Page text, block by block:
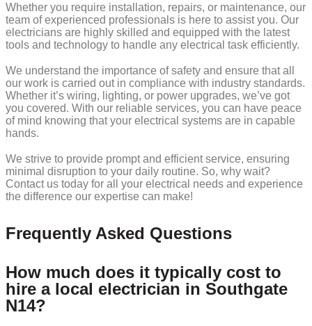
Whether you require installation, repairs, or maintenance, our
team of experienced professionals is here to assist you. Our
electricians are highly skilled and equipped with the latest
tools and technology to handle any electrical task efficiently.
We understand the importance of safety and ensure that all
our work is carried out in compliance with industry standards.
Whether it’s wiring, lighting, or power upgrades, we’ve got
you covered. With our reliable services, you can have peace
of mind knowing that your electrical systems are in capable
hands.
We strive to provide prompt and efficient service, ensuring
minimal disruption to your daily routine. So, why wait?
Contact us today for all your electrical needs and experience
the difference our expertise can make!
Frequently Asked Questions
How much does it typically cost to
hire a local electrician in Southgate
N14?